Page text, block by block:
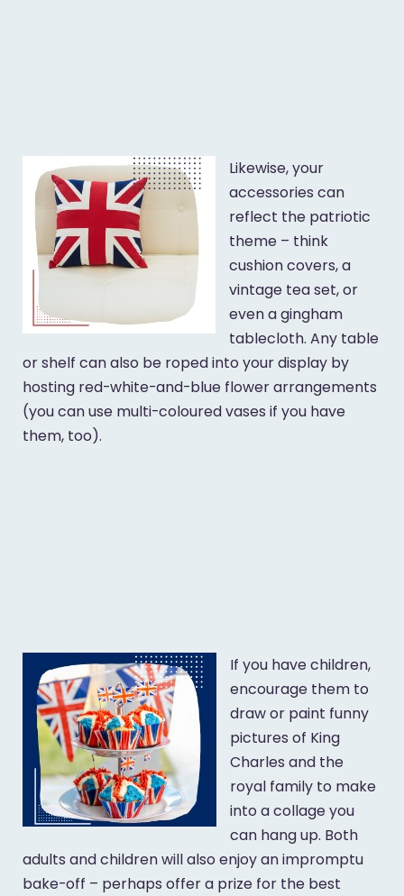
Likewise, your
accessories can
reflect the patriotic
theme – think
cushion covers, a
vintage tea set, or
even a gingham
tablecloth. Any table
or shelf can also be roped into your display by
hosting red-white-and-blue flower arrangements
(you can use multi-coloured vases if you have
them, too).
If you have children,
encourage them to
draw or paint funny
pictures of King
Charles and the
royal family to make
into a collage you
can hang up. Both
adults and children will also enjoy an impromptu
bake-off – perhaps offer a prize for the best